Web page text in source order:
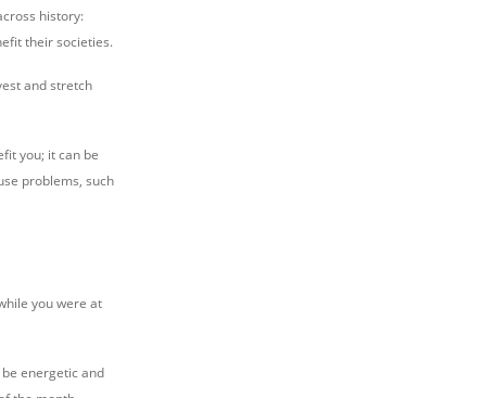
history:
their societies.
and stretch
you; it can be
problems, such
you were at
energetic and